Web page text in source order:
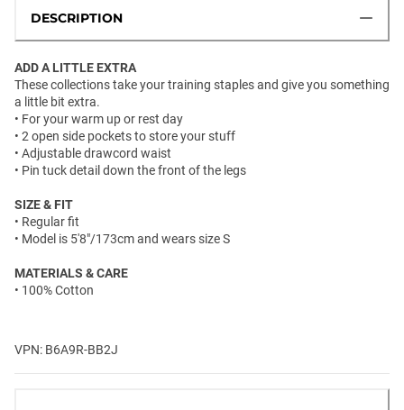
DESCRIPTION
ADD A LITTLE EXTRA
These collections take your training staples and give you something
a little bit extra.
• For your warm up or rest day
• 2 open side pockets to store your stuff
• Adjustable drawcord waist
• Pin tuck detail down the front of the legs
SIZE & FIT
• Regular fit
• Model is 5'8"/173cm and wears size S
MATERIALS & CARE
• 100% Cotton
VPN: B6A9R-BB2J